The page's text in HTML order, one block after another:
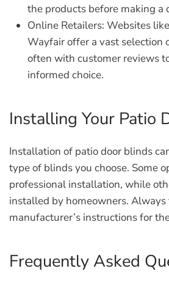
the products before making a
Online Retailers: Websites
Wayfair offer a vast selection
often with customer reviews
informed choice.
Installing Your Patio
Installation of patio door blinds
type of blinds you choose. Some
professional installation, while
installed by homeowners.
manufacturer’s instructions for
Frequently Asked